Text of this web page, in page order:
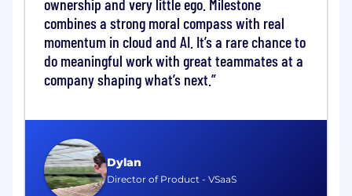
Head of U.S. Sales Execution.
Key Focus Areas
1. Lifecycle Leadership & Team Management
Lead, coach, and develop the
Support Representative
execution standards and accountability.
Define roles, workflows, and performance
Dylan
Director of Product - VSaaS
ownership and very little ego. Milestone
combines a strong moral compass with real
momentum in cloud and AI. It’s a rare chance to
do meaningful work with great teammates at a
company shaping what’s next.